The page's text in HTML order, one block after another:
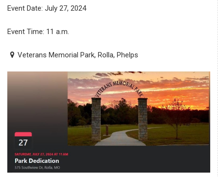
Event Date: July 27, 2024
Event Time: 11 a.m.
Veterans Memorial Park, Rolla, Phelps